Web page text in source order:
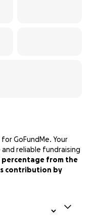
GoFundMe. Your
reliable fundraising
percentage from the
contribution by